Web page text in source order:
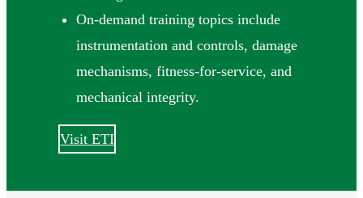
On-demand training topics include
instrumentation and controls, damage
mechanisms, fitness-for-service, and
mechanical integrity.
Visit ETI